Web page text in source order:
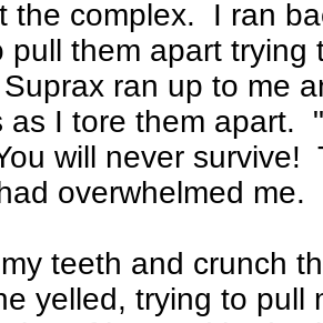
the complex. I ran
pull them apart
ran up to me
as I tore them apart.
will never survive!
overwhelmed
teeth and crunch
yelled, trying to